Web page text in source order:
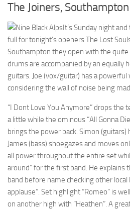
The Joiners, Southampton
It’s Sunday night
full for tonight’s openers The Lost
Southampton they open with the quite
drums are accompanied by an equally
guitars. Joe (vox/guitar) has a powerful
considering the wall of noise being
“I Dont Love You Anymore” drops the
a little while the ominous “All Gonna
brings the power back. Simon
James (bass) shoegazes and moves
all power throughout the entire set
around” for the first band. He explains
band before name checking other
applause”. Set highlight “Romeo” is
on another high with “Heathen”. A